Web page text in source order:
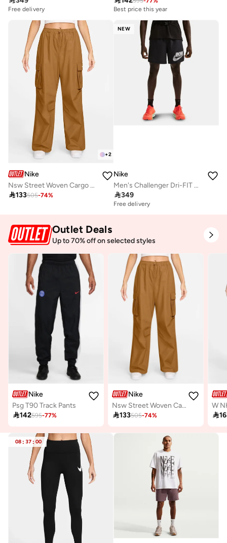
Free delivery
Best price this year
+2
Nike
Nsw Street Woven Cargo Pants
133505-74%
NEW
Nike
Men's Challenger Dri-FIT Running Shorts
349
Free delivery
Outlet Deals
Up to 70% off on selected styles
Nike
Psg T90 Track Pants
142595-77%
Nike
Nsw Street Woven Cargo Pants
133505-74% 
08 : 37 :00